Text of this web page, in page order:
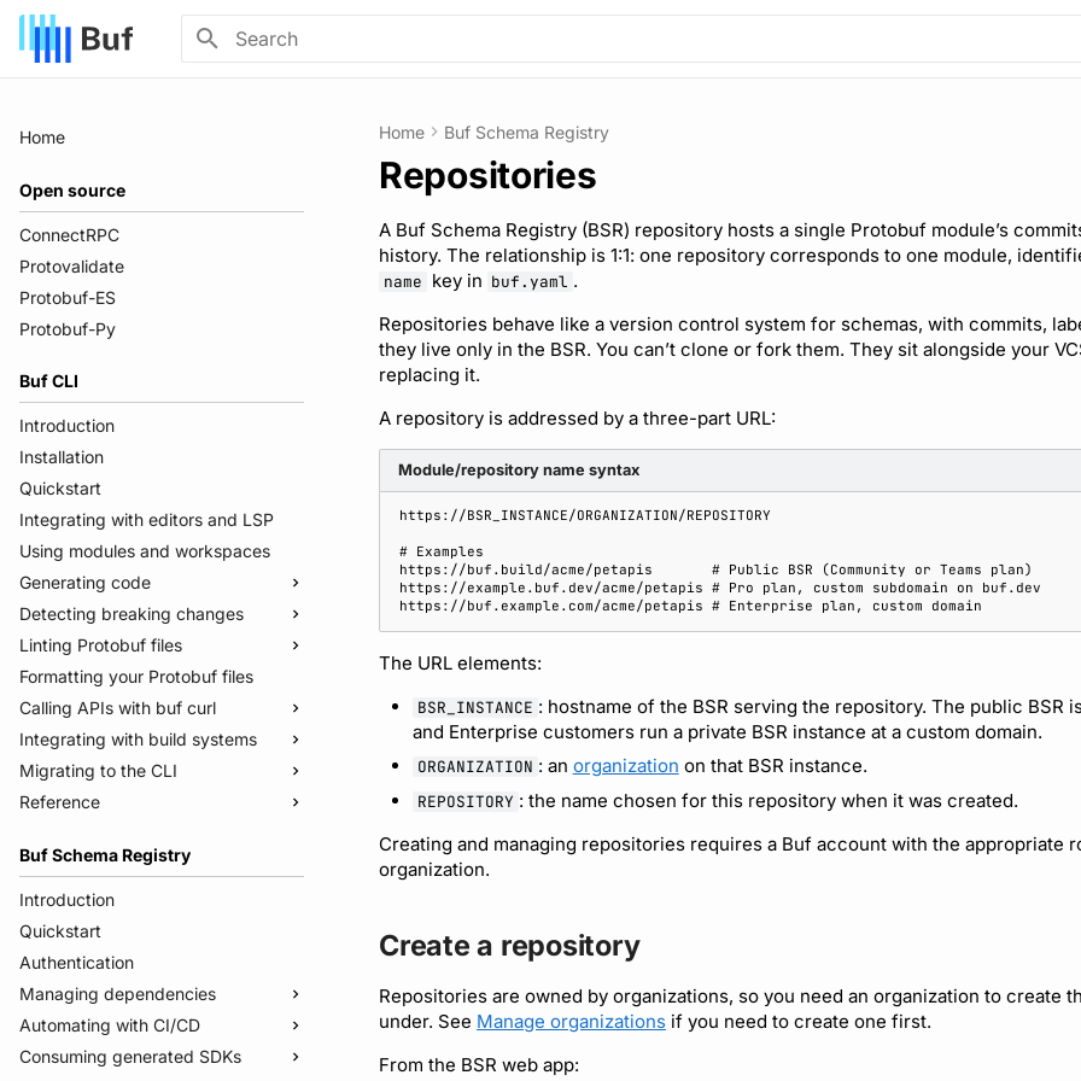
Type to start searching
Home
Open source
ConnectRPC
Protovalidate
Protobuf-ES
Protobuf-Py
Buf CLI
Introduction
Installation
Quickstart
Integrating with editors and LSP
Using modules and workspaces
Generating code
Quickstart
Usage guide
Managed mode
Troubleshooting code generation
Detecting breaking changes
Quickstart
Usage guide
Rules and categories
Linting Protobuf files
Quickstart
Usage guide
Rules and categories
Formatting your Protobuf files
Calling APIs with buf curl
Usage guide
Integrating with build systems
Bazel
Gradle
Migrating to the CLI
Migrate from protoc
Migrate from Protolock
Reference
buf breaking
buf build
buf convert
buf curl
buf export
buf format
buf generate
Configuration files
v2
buf.yaml
buf.policy.yaml
buf.gen.yaml
buf.lock
v1
buf.yaml
buf.gen.yaml
buf.lock
buf.work.yaml
v1beta
buf.yaml
buf.gen.yaml
buf.lock
Migrate to v2 config files
Inputs
Images
Internal compiler
Buf Schema Registry
Introduction
Quickstart
Authentication
Managing dependencies
Publish modules
Document schemas
Automating with CI/CD
Using the Buf GitHub Action
Consuming generated SDKs
Home Buf Schema Registry
Repositories
A Buf Schema Registry (BSR) repository hosts a single Protobuf module’s
history. The relationship is 1:1: one repository corresponds to one module,
name key in buf.yaml .
Repositories behave like a version control system for schemas, with commits,
they live only in the BSR. You can’t clone or fork them. They sit alongside your
replacing it.
A repository is addressed by a three-part URL:
Module/repository name syntax
The URL elements:
BSR_INSTANCE : hostname of the BSR serving the repository. The public BSR
and Enterprise customers run a private BSR instance at a custom domain.
ORGANIZATION : an organization on that BSR instance.
REPOSITORY : the name chosen for this repository when it was created.
Creating and managing repositories requires a Buf account with the appropriate
organization.
Create a repository
Repositories are owned by organizations, so you need an organization to create
under. See Manage organizations if you need to create one first.
From the BSR web app: